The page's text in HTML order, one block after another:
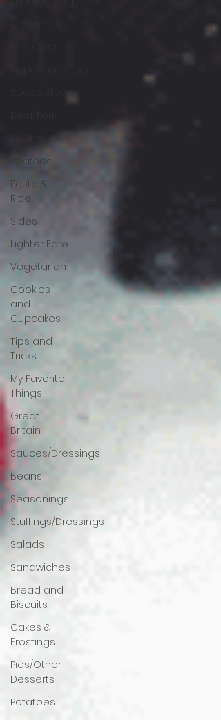
Soups/Stews
Seafood
Pasta &
Rice
Sides
Lighter Fare
Vegetarian
Cookies
and
Cupcakes
Tips and
Tricks
My Favorite
Things
Great
Britain
Sauces/Dressings
Beans
Seasonings
Stuffings/Dressings
Salads
Sandwiches
Bread and
Biscuits
Cakes &
Frostings
Pies/Other
Desserts
Potatoes